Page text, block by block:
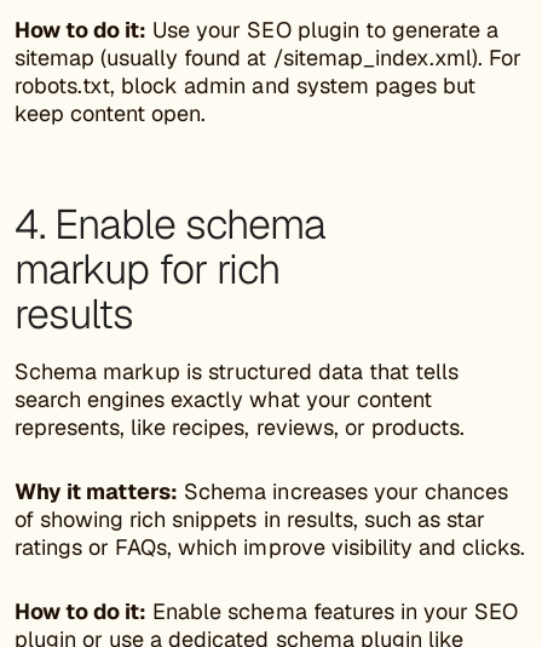
How to do it: Use your SEO plugin to generate a
sitemap (usually found at /sitemap_index.xml). For
robots.txt, block admin and system pages but
keep content open.
4. Enable schema
markup for rich
results
Schema markup is structured data that tells
search engines exactly what your content
represents, like recipes, reviews, or products.
Why it matters: Schema increases your chances
of showing rich snippets in results, such as star
ratings or FAQs, which improve visibility and clicks.
How to do it: Enable schema features in your SEO
plugin or use a dedicated schema plugin like